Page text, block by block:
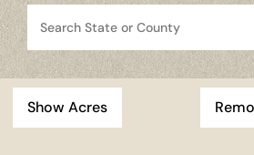
Search
Show Acres